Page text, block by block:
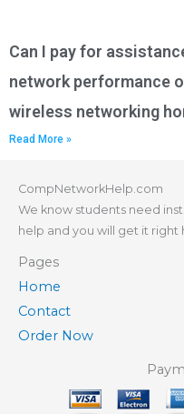
Can I pay for
network performance
wireless networking
Read More »
CompNetworkHelp.com
We know students need
help and you will get it right
Pages
Home
Contact
Order Now